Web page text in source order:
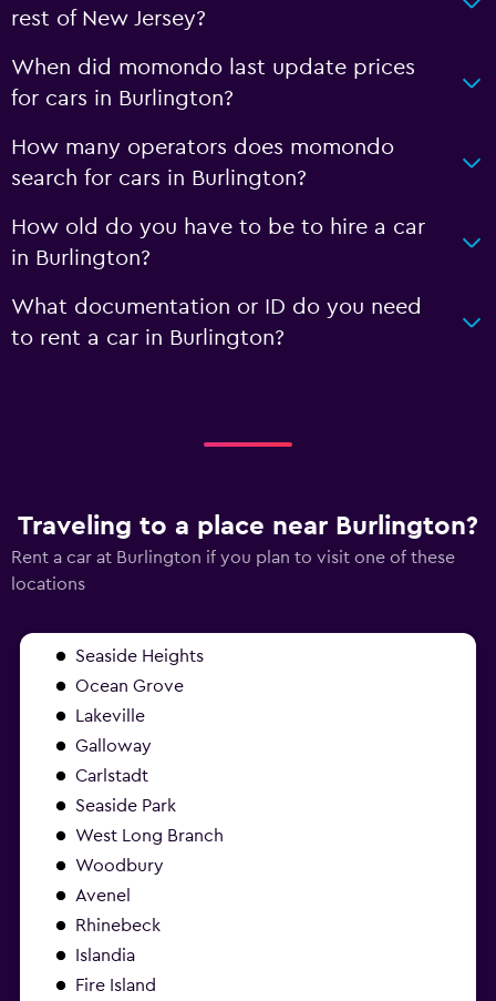
rest of New Jersey?
When did momondo last update prices
for cars in Burlington?
How many operators does momondo
search for cars in Burlington?
How old do you have to be to hire a car
in Burlington?
What documentation or ID do you need
to rent a car in Burlington?
Traveling to a place near Burlington?
Rent a car at Burlington if you plan to visit one of these
locations
Seaside Heights
Ocean Grove
Lakeville
Galloway
Carlstadt
Seaside Park
West Long Branch
Woodbury
Avenel
Rhinebeck
Islandia
Fire Island